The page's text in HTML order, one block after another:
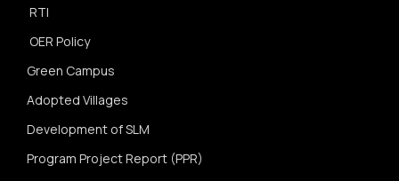
RTI
OER Policy
Green Campus
Adopted Villages
Development of SLM
Program Project Report (PPR)